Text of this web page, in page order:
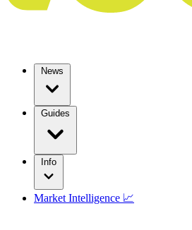
News
Guides
Info
Market Intelligence 📈